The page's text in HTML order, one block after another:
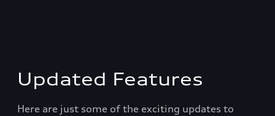
Updated Features
Here are just some of the exciting updates to